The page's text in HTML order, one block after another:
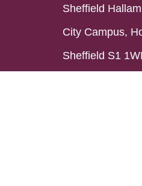
Sheffield
City Campus,
Sheffield S1